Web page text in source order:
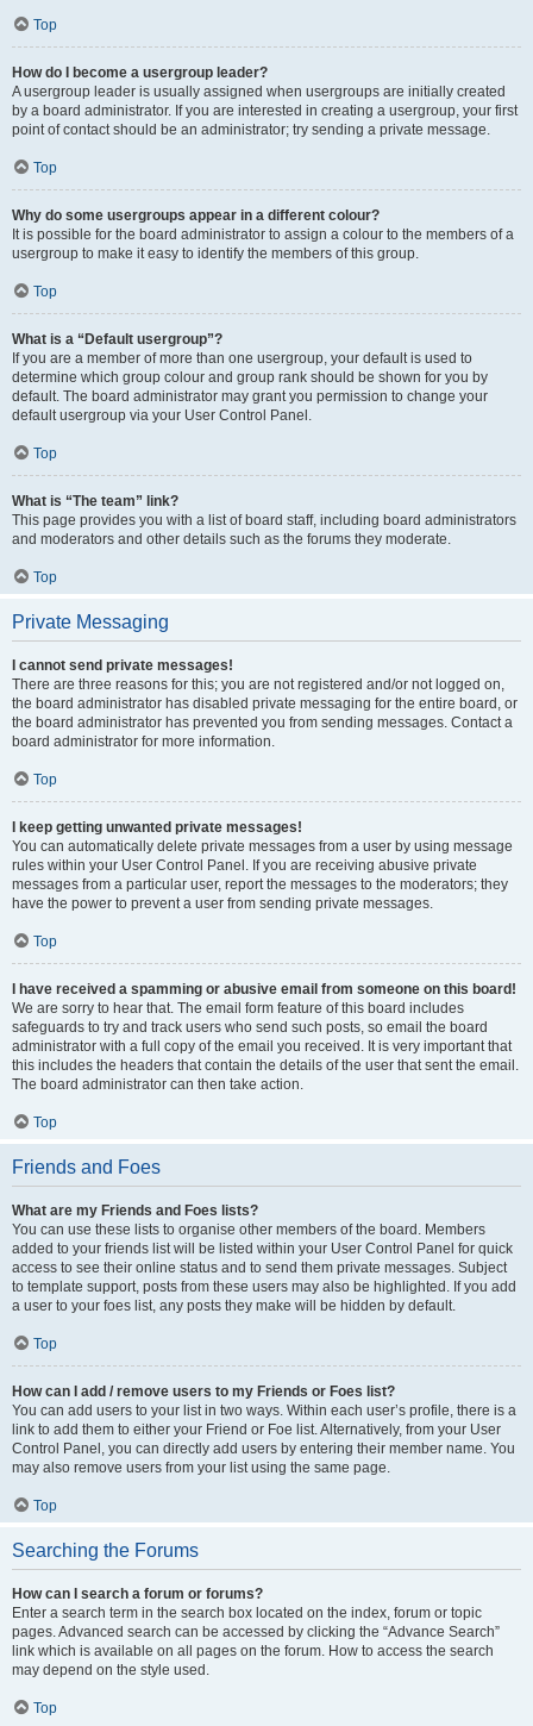
Top
How do I become a usergroup leader?
A usergroup leader is usually assigned when usergroups are initially created
by a board administrator. If you are interested in creating a usergroup, your first
point of contact should be an administrator; try sending a private message.
Top
Why do some usergroups appear in a different colour?
It is possible for the board administrator to assign a colour to the members of a
usergroup to make it easy to identify the members of this group.
Top
What is a “Default usergroup”?
If you are a member of more than one usergroup, your default is used to
determine which group colour and group rank should be shown for you by
default. The board administrator may grant you permission to change your
default usergroup via your User Control Panel.
Top
What is “The team” link?
This page provides you with a list of board staff, including board administrators
and moderators and other details such as the forums they moderate.
Top
Private Messaging
I cannot send private messages!
There are three reasons for this; you are not registered and/or not logged on,
the board administrator has disabled private messaging for the entire board, or
the board administrator has prevented you from sending messages. Contact a
board administrator for more information.
Top
I keep getting unwanted private messages!
You can automatically delete private messages from a user by using message
rules within your User Control Panel. If you are receiving abusive private
messages from a particular user, report the messages to the moderators; they
have the power to prevent a user from sending private messages.
Top
I have received a spamming or abusive email from someone on this board!
We are sorry to hear that. The email form feature of this board includes
safeguards to try and track users who send such posts, so email the board
administrator with a full copy of the email you received. It is very important that
this includes the headers that contain the details of the user that sent the email.
The board administrator can then take action.
Top
Friends and Foes
What are my Friends and Foes lists?
You can use these lists to organise other members of the board. Members
added to your friends list will be listed within your User Control Panel for quick
access to see their online status and to send them private messages. Subject
to template support, posts from these users may also be highlighted. If you add
a user to your foes list, any posts they make will be hidden by default.
Top
How can I add / remove users to my Friends or Foes list?
You can add users to your list in two ways. Within each user’s profile, there is a
link to add them to either your Friend or Foe list. Alternatively, from your User
Control Panel, you can directly add users by entering their member name. You
may also remove users from your list using the same page.
Top
Searching the Forums
How can I search a forum or forums?
Enter a search term in the search box located on the index, forum or topic
pages. Advanced search can be accessed by clicking the “Advance Search”
link which is available on all pages on the forum. How to access the search
may depend on the style used.
Top